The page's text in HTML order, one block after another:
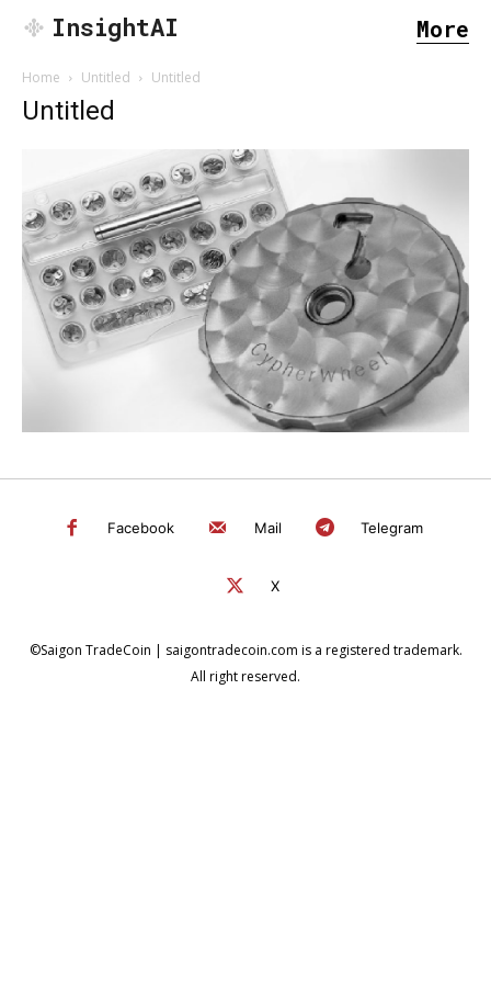
SEARCH...
InsightAI More
Home Untitled Untitled
Untitled
Facebook Mail Telegram
X
©Saigon TradeCoin | saigontradecoin.com is a registered trademark.
All right reserved.